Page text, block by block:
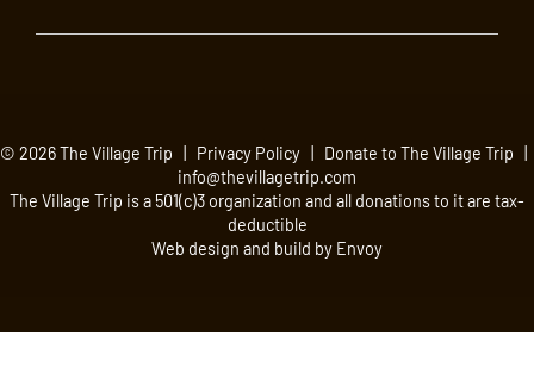
© 2026 The Village Trip | Privacy Policy Donate to The Village Trip
info@thevillagetrip.com
The Village Trip is a 501(c)3 organization and all donations to it are tax-
deductible
Web design and build by Envoy